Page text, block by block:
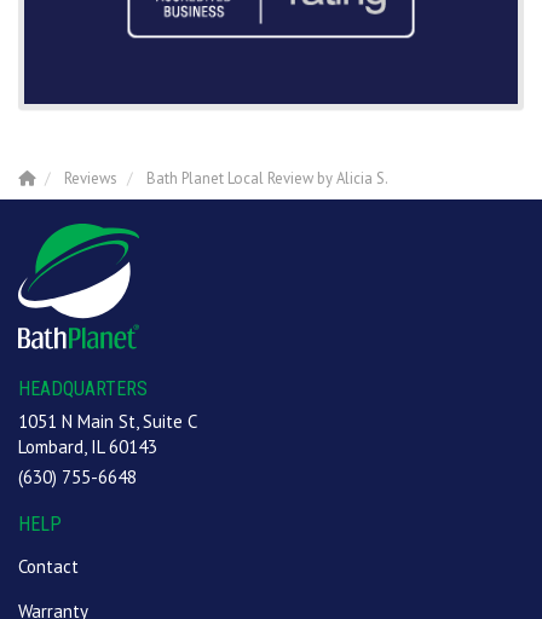
Reviews Bath Planet Local Review by Alicia S.
HEADQUARTERS
1051 N Main St, Suite C
Lombard, IL 60143
(630) 755-6648
HELP
Contact
Warranty